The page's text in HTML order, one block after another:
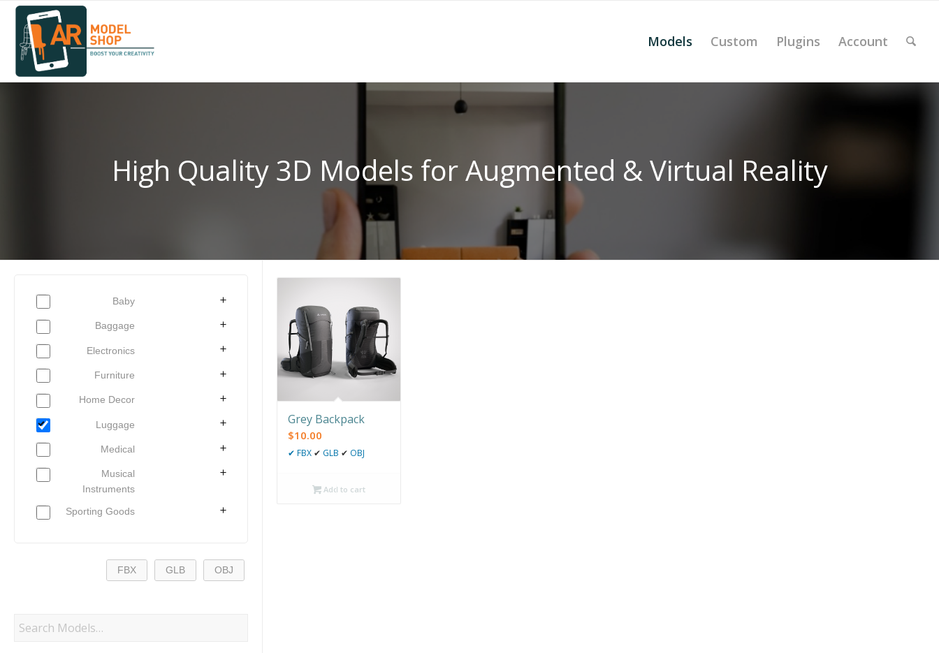
Models Custom Plugins Account
High Quality 3D Models for Augmented & Virtual Reality
Grey Backpack
$10.00
✔ FBX ✔ GLB ✔ OBJ
Add to cart
Baby
Baggage
Electronics
Furniture
Home Decor
Luggage
Medical
Musical
Instruments
Sporting Goods
FBX GLB OBJ